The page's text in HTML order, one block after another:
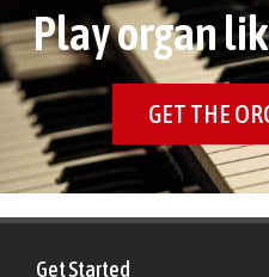
Play organ
GET THE
Get Started